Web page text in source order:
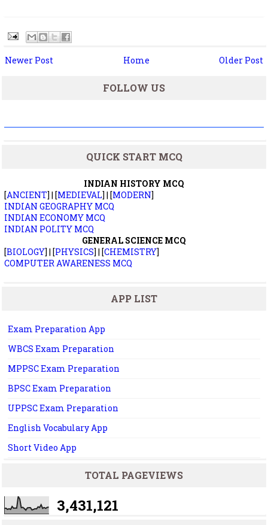
Newer Post Older Post
Home
FOLLOW US
QUICK START MCQ
INDIAN HISTORY MCQ
[ANCIENT] | [MEDIEVAL] | [MODERN]
INDIAN GEOGRAPHY MCQ
INDIAN ECONOMY MCQ
INDIAN POLITY MCQ
GENERAL SCIENCE MCQ
[BIOLOGY] | [PHYSICS] | [CHEMISTRY]
COMPUTER AWARENESS MCQ
APP LIST
Exam Preparation App
WBCS Exam Preparation
MPPSC Exam Preparation
BPSC Exam Preparation
UPPSC Exam Preparation
English Vocabulary App
Short Video App
TOTAL PAGEVIEWS
3,431,121